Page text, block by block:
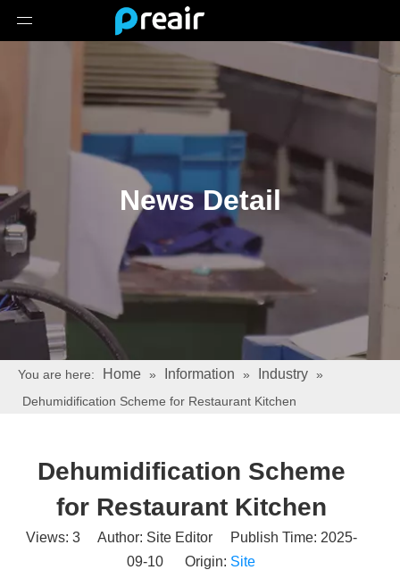
News Detail
You are here: Home » Information » Industry »
Dehumidification Scheme for Restaurant Kitchen
Dehumidification Scheme
for Restaurant Kitchen
Views: 3Author: Site Editor Publish Time: 2025-
09-10 Origin: Site